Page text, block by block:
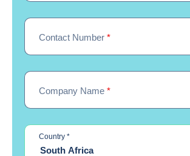
Contact Number *
Company Name *
Country *required
South Africa